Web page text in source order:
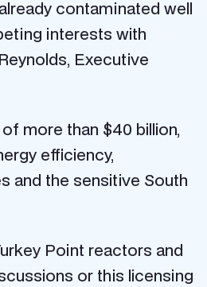
contaminated well
interests with
Executive
more than $40 billion,
efficiency,
and the sensitive South
Point reactors and
or this licensing